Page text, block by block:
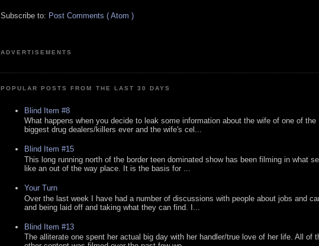
Subscribe to: Post Comments ( Atom )
ADVERTISEMENTS
POPULAR POSTS FROM THE LAST 30 DAYS
Blind Item #8
What happens when you decide to leak some information about the wife of one of the
biggest drug dealers/killers ever and the wife's cel...
Blind Item #15
This long running north of the border teen dominated show has been filming in what
like an out of the way place. It is the basis for ...
Your Turn
Over the last week I have had a number of discussions with people about jobs and
and being laid off and taking what they can find. I...
Blind Item #13
The alliterate one spent her actual big day with her handler/true love of her life. All of